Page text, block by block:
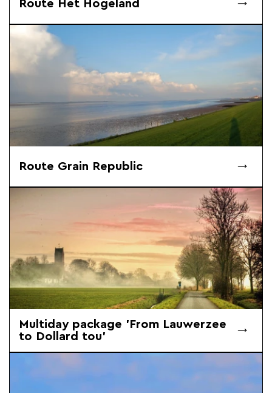
Route Het Hogeland
Route Grain Republic
Multiday package 'From Lauwerzee
to Dollard tou'